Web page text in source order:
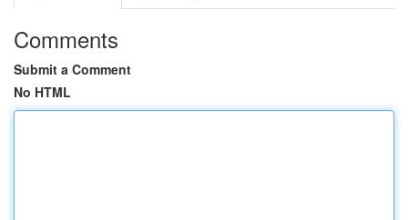
Comments
Submit a Comment
No HTML